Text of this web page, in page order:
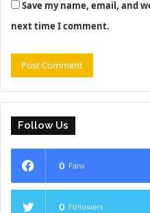
Save my name, email, and
next time I comment.
Follow Us
0 Fans
0 Followers